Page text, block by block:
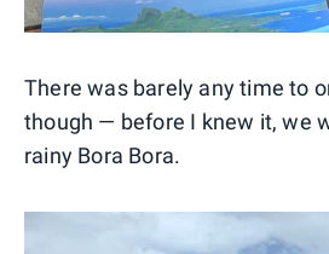
There was barely any time to
though — before I knew it, we
rainy Bora Bora.